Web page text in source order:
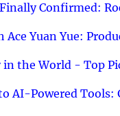
Confirmed:
Ace Yuan Yue:
in the World - Top
AI-Powered